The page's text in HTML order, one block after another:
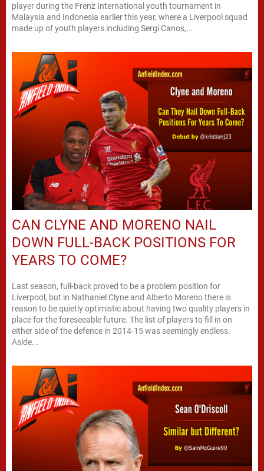
player during the Frenz International youth tournament in
Malaysia and Indonesia earlier this year, where a Liverpool squad
made up of youth players including Sergi Canos,...
CAN CLYNE AND MORENO NAIL
DOWN FULL-BACK POSITIONS FOR
YEARS TO COME?
Last season, full-back proved to be a problem position for
Liverpool, but in Nathaniel Clyne and Alberto Moreno there is
reason to be quietly optimistic about having two quality players in
place for the foreseeable future. The list of players to fill in on
either side of the defence in 2014-15 was seemingly endless.
Aside...